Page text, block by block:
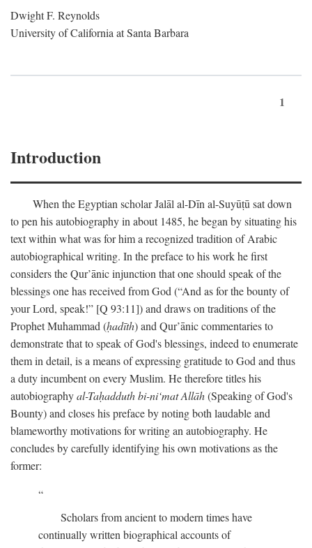
Dwight F. Reynolds
University of California at Santa Barbara
1
Introduction
When the Egyptian scholar Jalāl al-Dīn al-Suyūṭū sat down
to pen his autobiography in about 1485, he began by situating his
text within what was for him a recognized tradition of Arabic
autobiographical writing. In the preface to his work he first
considers the Qur’ānic injunction that one should speak of the
blessings one has received from God (“And as for the bounty of
your Lord, speak!” [Q 93:11]) and draws on traditions of the
Prophet Muhammad (ḥadīth) and Qur’ānic commentaries to
demonstrate that to speak of God's blessings, indeed to enumerate
them in detail, is a means of expressing gratitude to God and thus
a duty incumbent on every Muslim. He therefore titles his
autobiographyal-Taḥadduth bi-ni‘mat Allāh(Speaking of God's
Bounty) and closes his preface by noting both laudable and
blameworthy motivations for writing an autobiography. He
concludes by carefully identifying his own motivations as the
former:
Scholars from ancient to modern times have
continually written biographical accounts of